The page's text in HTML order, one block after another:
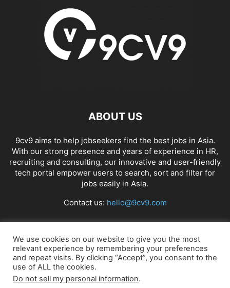
ABOUT US
9cv9 aims to help jobseekers find the best jobs in Asia.
With our strong presence and years of experience in HR,
recruiting and consulting, our innovative and user-friendly
tech portal empower users to search, sort and filter for
jobs easily in Asia.
Contact us: hello@9cv9.com
FOLLOW US
We use cookies on our website to give you the most
relevant experience by remembering your preferences
and repeat visits. By clicking “Accept”, you consent to the
use of ALL the cookies.
Do not sell my personal information.